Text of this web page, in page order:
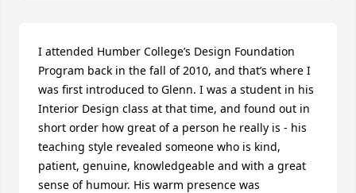
I attended Humber College’s Design Foundation
Program back in the fall of 2010, and that’s where I
was first introduced to Glenn. I was a student in his
Interior Design class at that time, and found out in
short order how great of a person he really is - his
teaching style revealed someone who is kind,
patient, genuine, knowledgeable and with a great
sense of humour. His warm presence was